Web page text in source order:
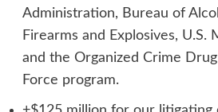
Administration, Bureau of
Firearms and Explosives, U.S.
and the Organized Crime
Force program.